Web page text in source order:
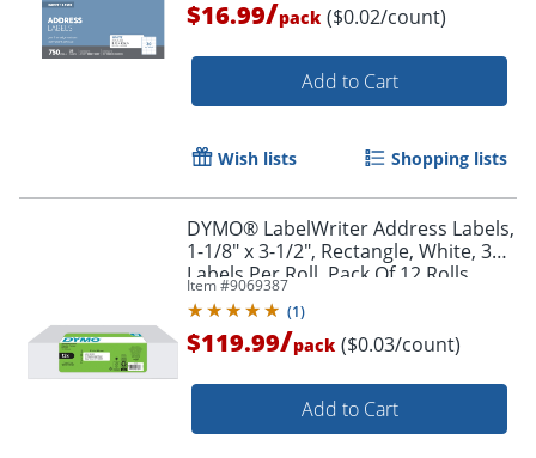
Order by 5pm and get it
$16.99/pack ($0.02/count)
Add to Cart
Wish lists Shopping lists
DYMO® LabelWriter Address Labels,
1-1/8" x 3-1/2", Rectangle, White, 350
Labels Per Roll, Pack Of 12 Rolls
Item #9069387
(1)
$119.99/pack ($0.03/count)
Add to Cart